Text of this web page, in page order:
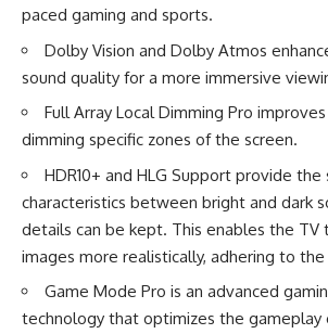
paced gaming and sports.
Dolby Vision and Dolby Atmos
sound quality for a more immersive
Full Array Local Dimming Pro
dimming specific zones of the screen.
HDR10+ and HLG Support provide the
characteristics between bright and dark
details can be kept. This enables the TV
images more realistically, adhering to
Game Mode Pro is an advanced
technology that optimizes the gameplay